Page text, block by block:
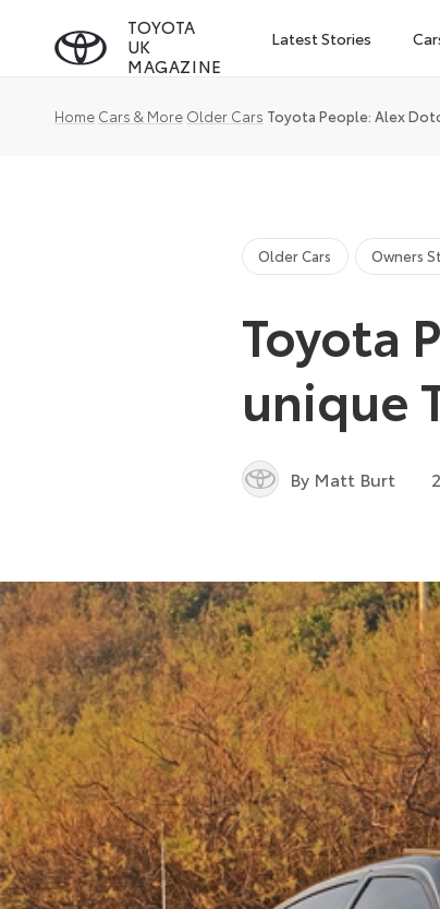
TOYOTA
UK
MAGAZINE
Latest Stories
Home Cars & More Older Cars Toyota People: Alex
Older Cars Owners
Toyota
unique
By Matt Burt